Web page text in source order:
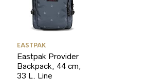
EASTPAK
Eastpak Provider
Backpack, 44 cm,
33 L, Line